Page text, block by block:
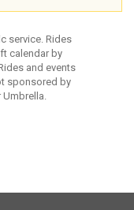
service. Rides
calendar by
and events
sponsored by